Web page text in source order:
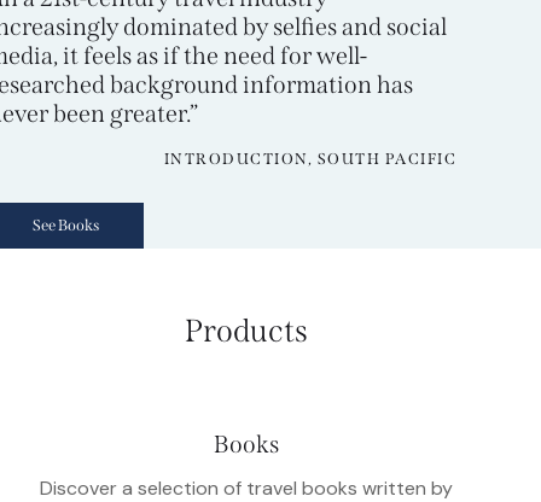
dominated by selfies and social
it feels as if the need for well-
background information has
been greater.”
INTRODUCTION, SOUTH PACIFIC
See Books
Products
Books
Discover a selection of travel books written by